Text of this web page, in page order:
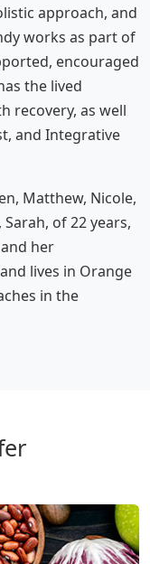
approach, and
works as part of
encouraged
the lived
recovery, as well
and Integrative
Matthew, Nicole,
of 22 years,
her
lives in Orange
in the